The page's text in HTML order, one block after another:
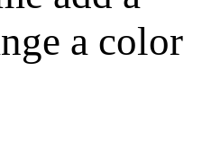
a color